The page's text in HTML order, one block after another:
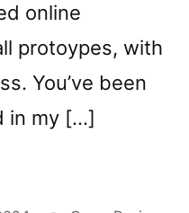
online
protoypes, with
You’ve been
in my […]